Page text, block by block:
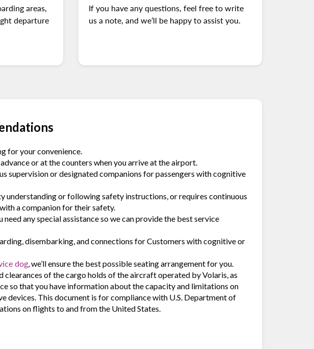
areas,
departure
If you have any questions, feel free to write
us a note, and we’ll be happy to assist you.
for your convenience.
or at the counters when you arrive at the airport.
supervision or designated companions for passengers with cognitive
understanding or following safety instructions, or requires continuous
a companion for their safety.
need any special assistance so we can provide the best service
disembarking, and connections for Customers with cognitive or
dog, we’ll ensure the best possible seating arrangement for you.
clearances of the cargo holds of the aircraft operated by Volaris, as
so that you have information about the capacity and limitations on
devices. This document is for compliance with U.S. Department of
on flights to and from the United States.